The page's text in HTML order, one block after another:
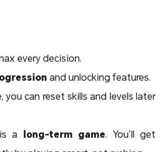
every decision.
and unlocking features.
can reset skills and levels later
a long-term game. You’ll get